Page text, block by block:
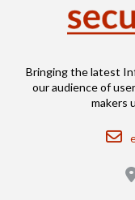
Bringing the latest
our audience of
makers